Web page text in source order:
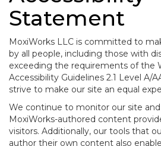
Statement
MoxiWorks LLC is committed to
by all people, including those with
exceeding the requirements of the
Accessibility Guidelines 2.1 Level A/
strive to make our site an equal
We continue to monitor our site
MoxiWorks-authored content
visitors. Additionally, our tools that
author their own content also